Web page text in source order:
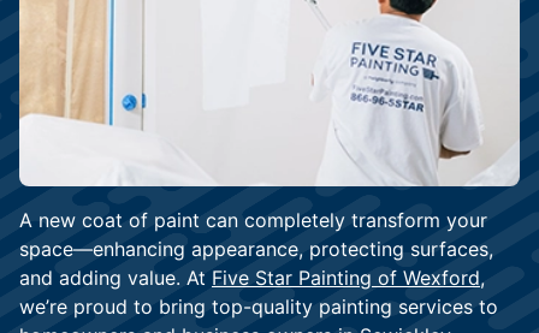
A new coat of paint can completely transform your
space—enhancing appearance, protecting surfaces,
and adding value. At Five Star Painting of Wexford,
we’re proud to bring top-quality painting services to